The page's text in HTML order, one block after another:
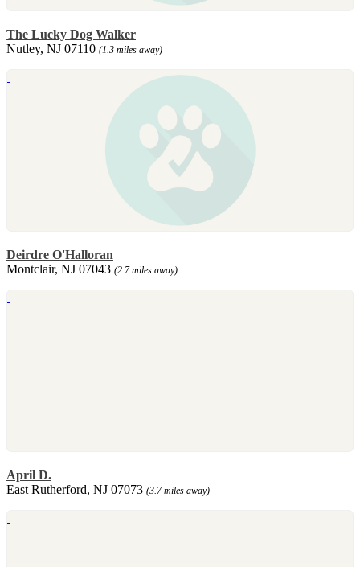
The Lucky Dog Walker
Nutley, NJ 07110 (1.3 miles away)
Deirdre O'Halloran
Montclair, NJ 07043 (2.7 miles away)
April D.
East Rutherford, NJ 07073 (3.7 miles away)